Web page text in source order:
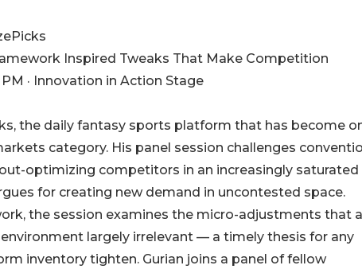
Inspired Tweaks That Make Competition
PM · Innovation in Action Stage
the daily fantasy sports platform that has become
category. His panel session challenges
optimizing competitors in an increasingly saturated
for creating new demand in uncontested space.
the session examines the micro-adjustments that
largely irrelevant — a timely thesis for any
inventory tighten. Gurian joins a panel of fellow